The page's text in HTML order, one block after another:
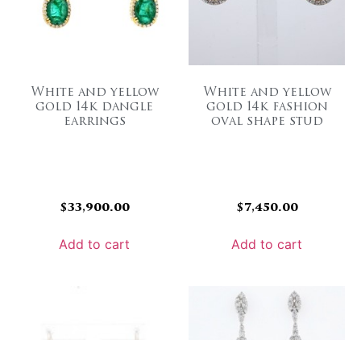
White and yellow
gold 14k dangle
earrings
$33,900.00
Add to cart
White and yellow
gold 14k fashion
oval shape stud
$7,450.00
Add to cart